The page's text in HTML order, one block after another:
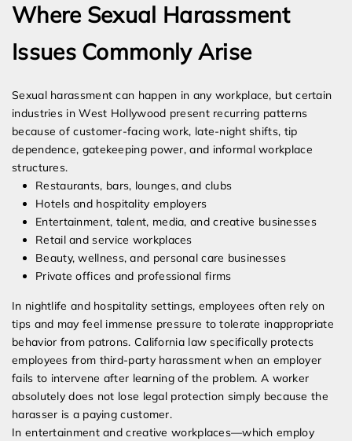
Where Sexual Harassment
Issues Commonly Arise
Sexual harassment can happen in any workplace, but certain
industries in West Hollywood present recurring patterns
because of customer-facing work, late-night shifts, tip
dependence, gatekeeping power, and informal workplace
structures.
Restaurants, bars, lounges, and clubs
Hotels and hospitality employers
Entertainment, talent, media, and creative businesses
Retail and service workplaces
Beauty, wellness, and personal care businesses
Private offices and professional firms
In nightlife and hospitality settings, employees often rely on
tips and may feel immense pressure to tolerate inappropriate
behavior from patrons. California law specifically protects
employees from third-party harassment when an employer
fails to intervene after learning of the problem. A worker
absolutely does not lose legal protection simply because the
harasser is a paying customer.
In entertainment and creative workplaces—which employ